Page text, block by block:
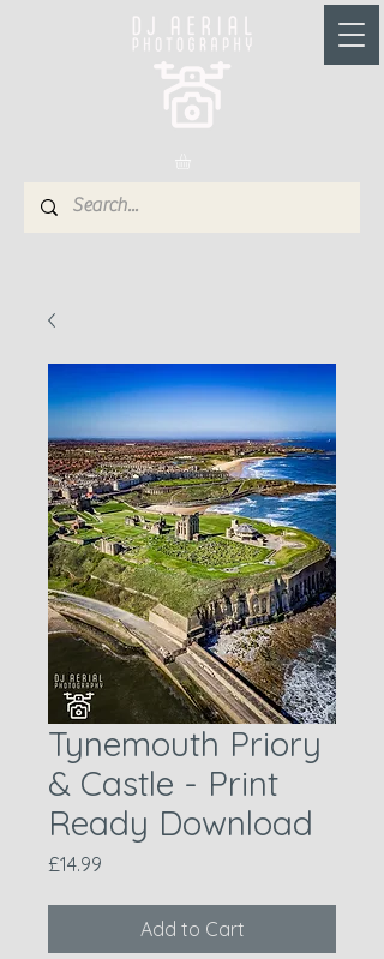
Tynemouth Priory
& Castle - Print
Ready Download
£14.99
Add to Cart